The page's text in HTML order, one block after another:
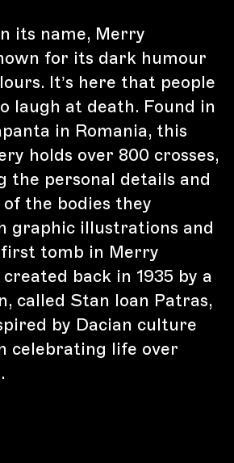
its name, Merry
for its dark humour
It’s here that people
laugh at death. Found in
in Romania, this
holds over 800 crosses,
the personal details and
the bodies they
graphic illustrations and
tomb in Merry
back in 1935 by a
called Stan Ioan Patras,
by Dacian culture
celebrating life over